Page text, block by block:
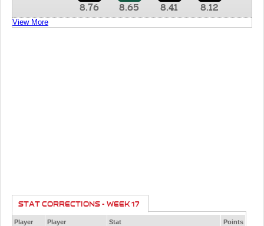
8.76 8.65 8.41 8.12
View More
STAT CORRECTIONS - WEEK 17
Player Player Stat Points